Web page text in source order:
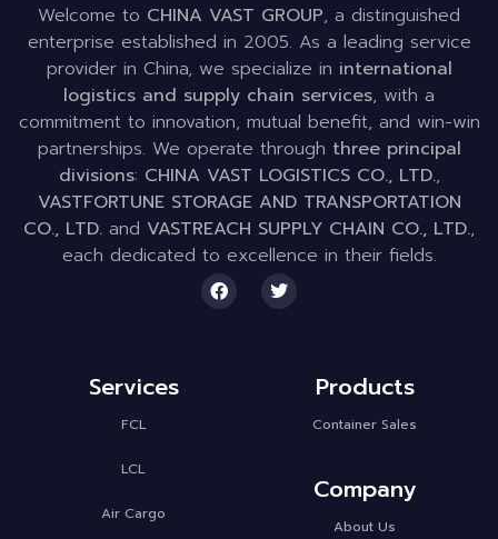
Welcome to CHINA VAST GROUP, a distinguished
enterprise established in 2005. As a leading service
provider in China, we specialize in international
logistics and supply chain services, with a
commitment to innovation, mutual benefit, and win-win
partnerships. We operate through three principal
divisions: CHINA VAST LOGISTICS CO., LTD.,
VASTFORTUNE STORAGE AND TRANSPORTATION
CO., LTD. and VASTREACH SUPPLY CHAIN CO., LTD.,
each dedicated to excellence in their fields.
Services
FCL
LCL
Air Cargo
Products
Container Sales
Company
About Us